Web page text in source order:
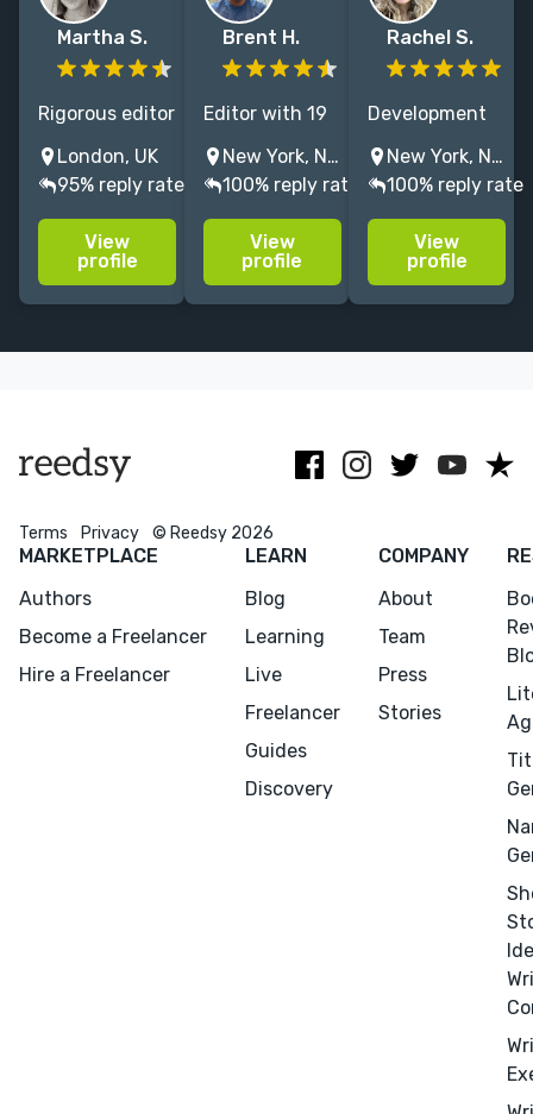
Martha S.
Rigorous editor
of seventeen
years'
experience,
ready to give
your poetry
and prose the
London, UK
95% reply rate
View
profile
Brent H.
Editor with 19
years at
Penguin
Random
House, editing
thrillers,
mysteries, spy
New York, NY, USA
100% reply rate
View
profile
Rachel S.
Development
editor and
book coach
with extensive
experience in
audio. (May
also have a
New York, NY, USA
100% reply rate
View
profile
Terms Privacy © Reedsy 2026
MARKETPLACE
Authors
Become a Freelancer
Hire a Freelancer
LEARN
Blog
Learning
Live
Freelancer
Guides
Discovery
COMPANY
About
Team
Press
Stories